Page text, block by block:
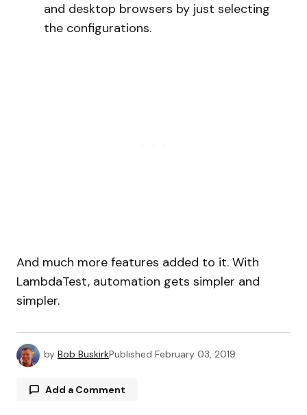
and desktop browsers by just selecting
the configurations.
And much more features added to it. With
LambdaTest, automation gets simpler and
simpler.
by Bob BuskirkPublished February 03, 2019
Add a Comment